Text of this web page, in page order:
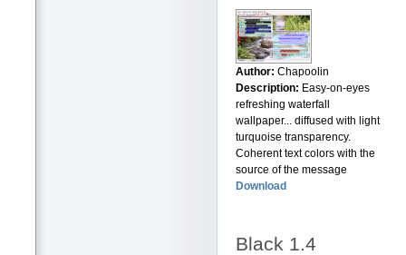
Author: Chapoolin
Description: Easy-on-eyes
refreshing waterfall
wallpaper... diffused with light
turquoise transparency.
Coherent text colors with the
source of the message
Download
Black 1.4